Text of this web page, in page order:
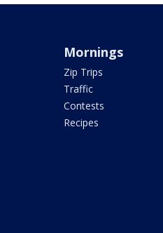
Mornings
Zip Trips
Traffic
Contests
Recipes